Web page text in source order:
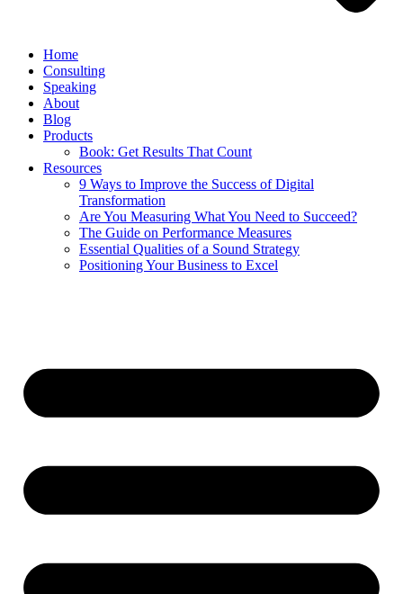
Home
Consulting
Speaking
About
Blog
Products
Book: Get Results That Count
Resources
9 Ways to Improve the Success of Digital
Transformation
Are You Measuring What You Need to Succeed?
The Guide on Performance Measures
Essential Qualities of a Sound Strategy
Positioning Your Business to Excel